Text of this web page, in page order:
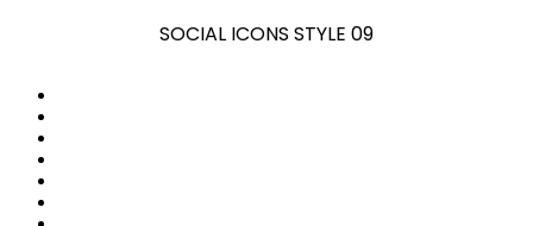
SOCIAL ICONS STYLE 09